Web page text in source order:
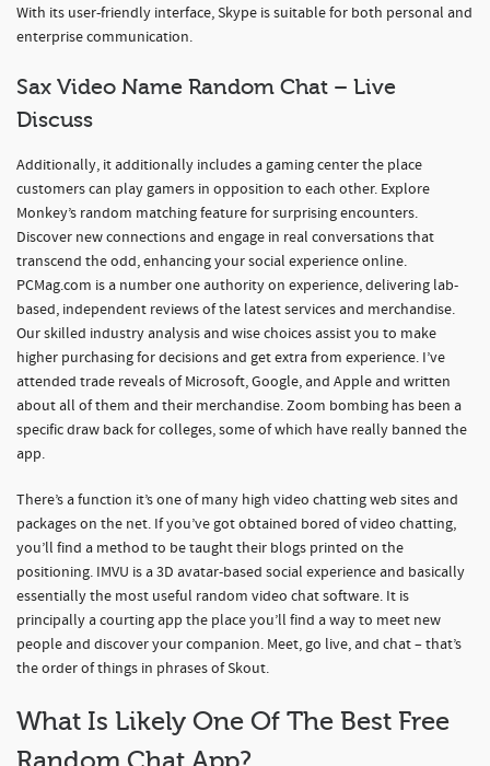
With its user-friendly interface, Skype is suitable for both personal and
enterprise communication.
Sax Video Name Random Chat – Live
Discuss
Additionally, it additionally includes a gaming center the place
customers can play gamers in opposition to each other. Explore
Monkey’s random matching feature for surprising encounters.
Discover new connections and engage in real conversations that
transcend the odd, enhancing your social experience online.
PCMag.com is a number one authority on experience, delivering lab-
based, independent reviews of the latest services and merchandise.
Our skilled industry analysis and wise choices assist you to make
higher purchasing for decisions and get extra from experience. I’ve
attended trade reveals of Microsoft, Google, and Apple and written
about all of them and their merchandise. Zoom bombing has been a
specific draw back for colleges, some of which have really banned the
app.
There’s a function it’s one of many high video chatting web sites and
packages on the net. If you’ve got obtained bored of video chatting,
you’ll find a method to be taught their blogs printed on the
positioning. IMVU is a 3D avatar-based social experience and basically
essentially the most useful random video chat software. It is
principally a courting app the place you’ll find a way to meet new
people and discover your companion. Meet, go live, and chat – that’s
the order of things in phrases of Skout.
What Is Likely One Of The Best Free